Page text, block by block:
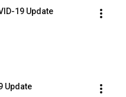
19 Update
Update